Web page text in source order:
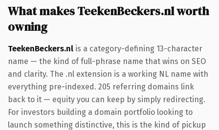
What makes TeekenBeckers.nl worth
owning
TeekenBeckers.nl is a category-defining 13-character
name — the kind of full-phrase name that wins on SEO
and clarity. The .nl extension is a working NL name with
everything pre-indexed. 205 referring domains link
back to it — equity you can keep by simply redirecting.
For investors building a domain portfolio looking to
launch something distinctive, this is the kind of pickup